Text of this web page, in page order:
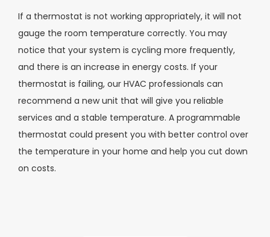
If a thermostat is not working appropriately, it will not
gauge the room temperature correctly. You may
notice that your system is cycling more frequently,
and there is an increase in energy costs. If your
thermostat is failing, our HVAC professionals can
recommend a new unit that will give you reliable
services and a stable temperature. A programmable
thermostat could present you with better control over
the temperature in your home and help you cut down
on costs.